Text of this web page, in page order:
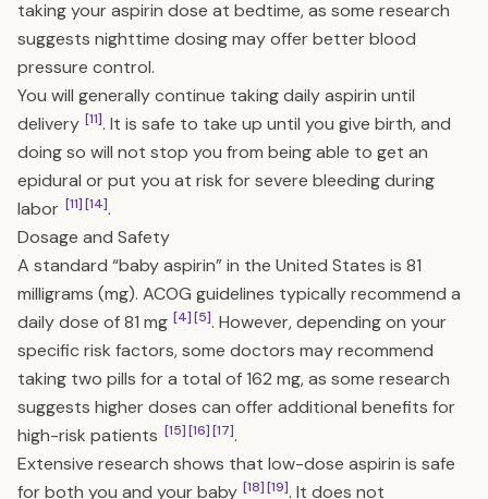
taking your aspirin dose at bedtime, as some research
suggests nighttime dosing may offer better blood
pressure control.
You will generally continue taking daily aspirin until
delivery [11]. It is safe to take up until you give birth, and
doing so will not stop you from being able to get an
epidural or put you at risk for severe bleeding during
labor [11][14].
Dosage and Safety
A standard “baby aspirin” in the United States is 81
milligrams (mg). ACOG guidelines typically recommend a
daily dose of 81 mg [4][5]. However, depending on your
specific risk factors, some doctors may recommend
taking two pills for a total of 162 mg, as some research
suggests higher doses can offer additional benefits for
high-risk patients [15][16][17].
Extensive research shows that low-dose aspirin is safe
for both you and your baby [18][19]. It does not